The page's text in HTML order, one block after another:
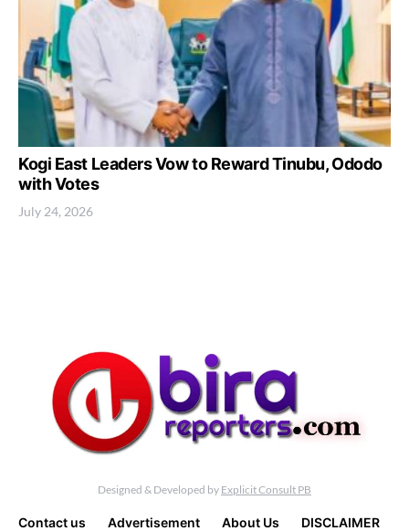
Kogi East Leaders Vow to Reward Tinubu, Ododo
with Votes
July 24, 2026
Designed & Developed by Explicit Consult PB
Contact us Advertisement About Us DISCLAIMER